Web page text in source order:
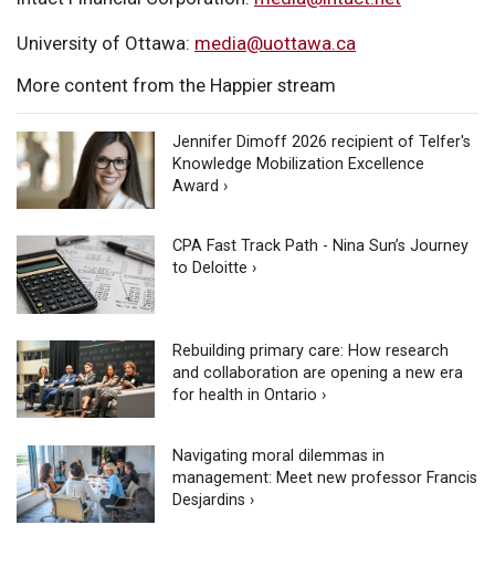
University of Ottawa: media@uottawa.ca
More content from the Happier stream
Jennifer Dimoff 2026 recipient of Telfer's
Knowledge Mobilization Excellence
Award ›
CPA Fast Track Path - Nina Sun’s Journey
to Deloitte ›
Rebuilding primary care: How research
and collaboration are opening a new era
for health in Ontario ›
Navigating moral dilemmas in
management: Meet new professor Francis
Desjardins ›